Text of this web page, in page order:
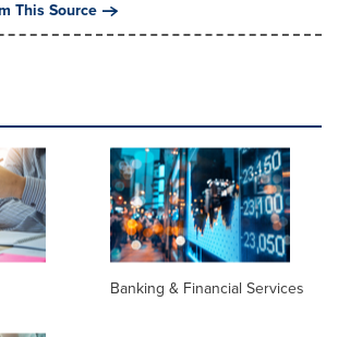
This Source
Banking & Financial Services